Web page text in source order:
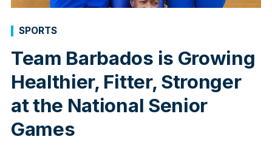
Team Barbados is Growing
Healthier, Fitter, Stronger
at the National Senior
Games
SPORTS